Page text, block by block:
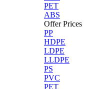
PET
ABS
Offer Prices
PP
HDPE
LDPE
LLDPE
PS
PVC
PET